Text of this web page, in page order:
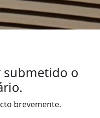
o
brevemente.